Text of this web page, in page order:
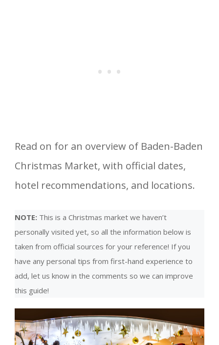
Read on for an overview of Baden-Baden
Christmas Market, with official dates,
hotel recommendations, and locations.
NOTE: This is a Christmas market we haven’t
personally visited yet, so all the information below is
taken from official sources for your reference! If you
have any personal tips from first-hand experience to
add, let us know in the comments so we can improve
this guide!